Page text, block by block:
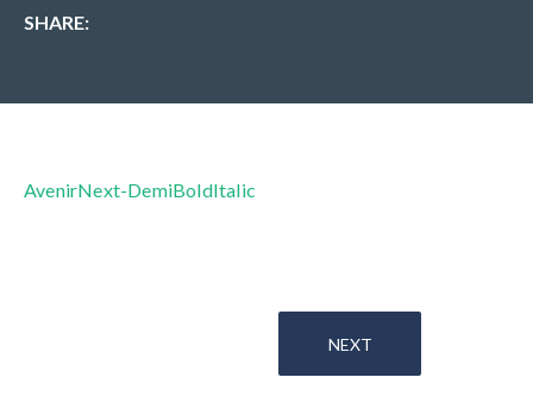
SHARE:
AvenirNext-DemiBoldItalic
NEXT